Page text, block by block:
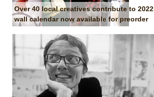
Over 40 local creatives contribute to 2022
wall calendar now available for preorder